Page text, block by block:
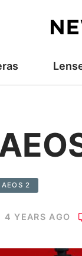
2
4 YEARS AGO